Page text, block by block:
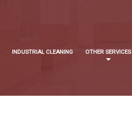
INDUSTRIAL CLEANING OTHER SERVICES